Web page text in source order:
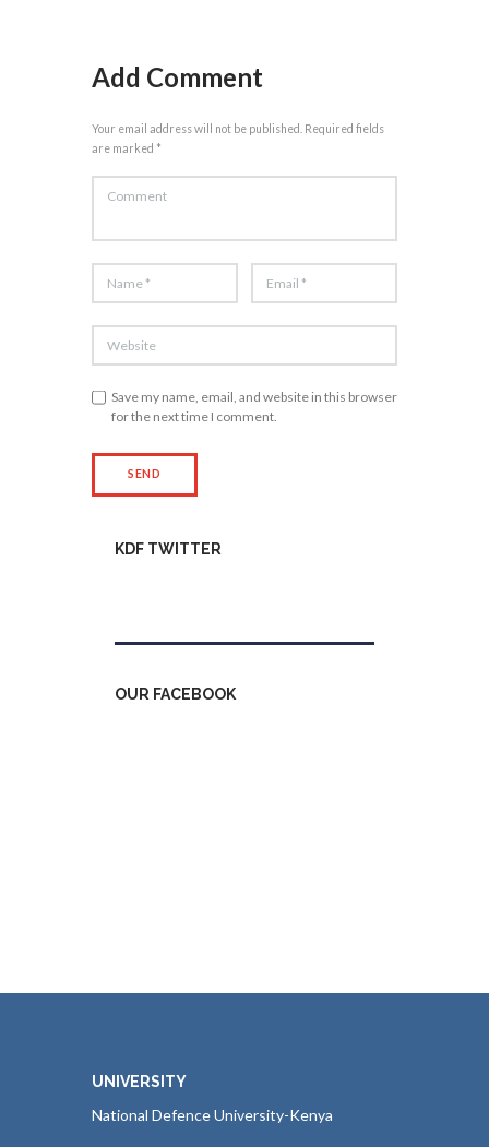
Add Comment
Your email address will not be published. Required fields
are marked *
Save my name, email, and website in this browser
for the next time I comment.
KDF TWITTER
OUR FACEBOOK
UNIVERSITY
National Defence University-Kenya